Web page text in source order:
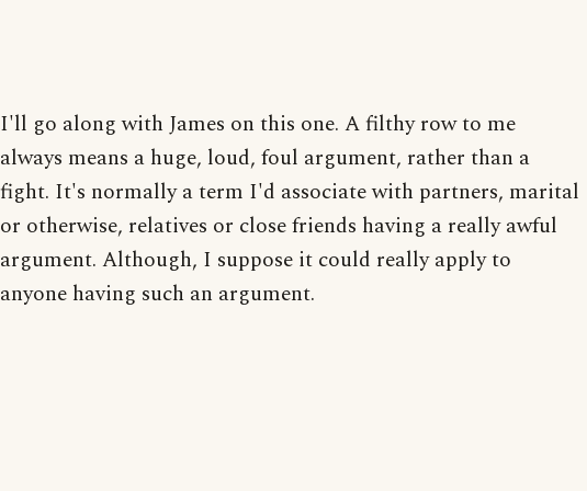
I'll go along with James on this one. A filthy row to me
always means a huge, loud, foul argument, rather than a
fight. It's normally a term I'd associate with partners, marital
or otherwise, relatives or close friends having a really awful
argument. Although, I suppose it could really apply to
anyone having such an argument.